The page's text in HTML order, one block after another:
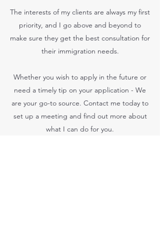
The interests of my clients are always my first
priority, and I go above and beyond to
make sure they get the best consultation for
their immigration needs.
Whether you wish to apply in the future or
need a timely tip on your application - We
are your go-to source. Contact me today to
set up a meeting and find out more about
what I can do for you.